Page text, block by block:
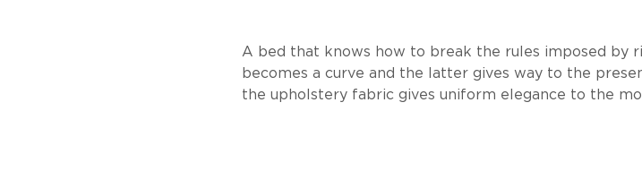
A bed that knows how to break the rules imposed by
becomes a curve and the latter gives way to the
the upholstery fabric gives uniform elegance to the